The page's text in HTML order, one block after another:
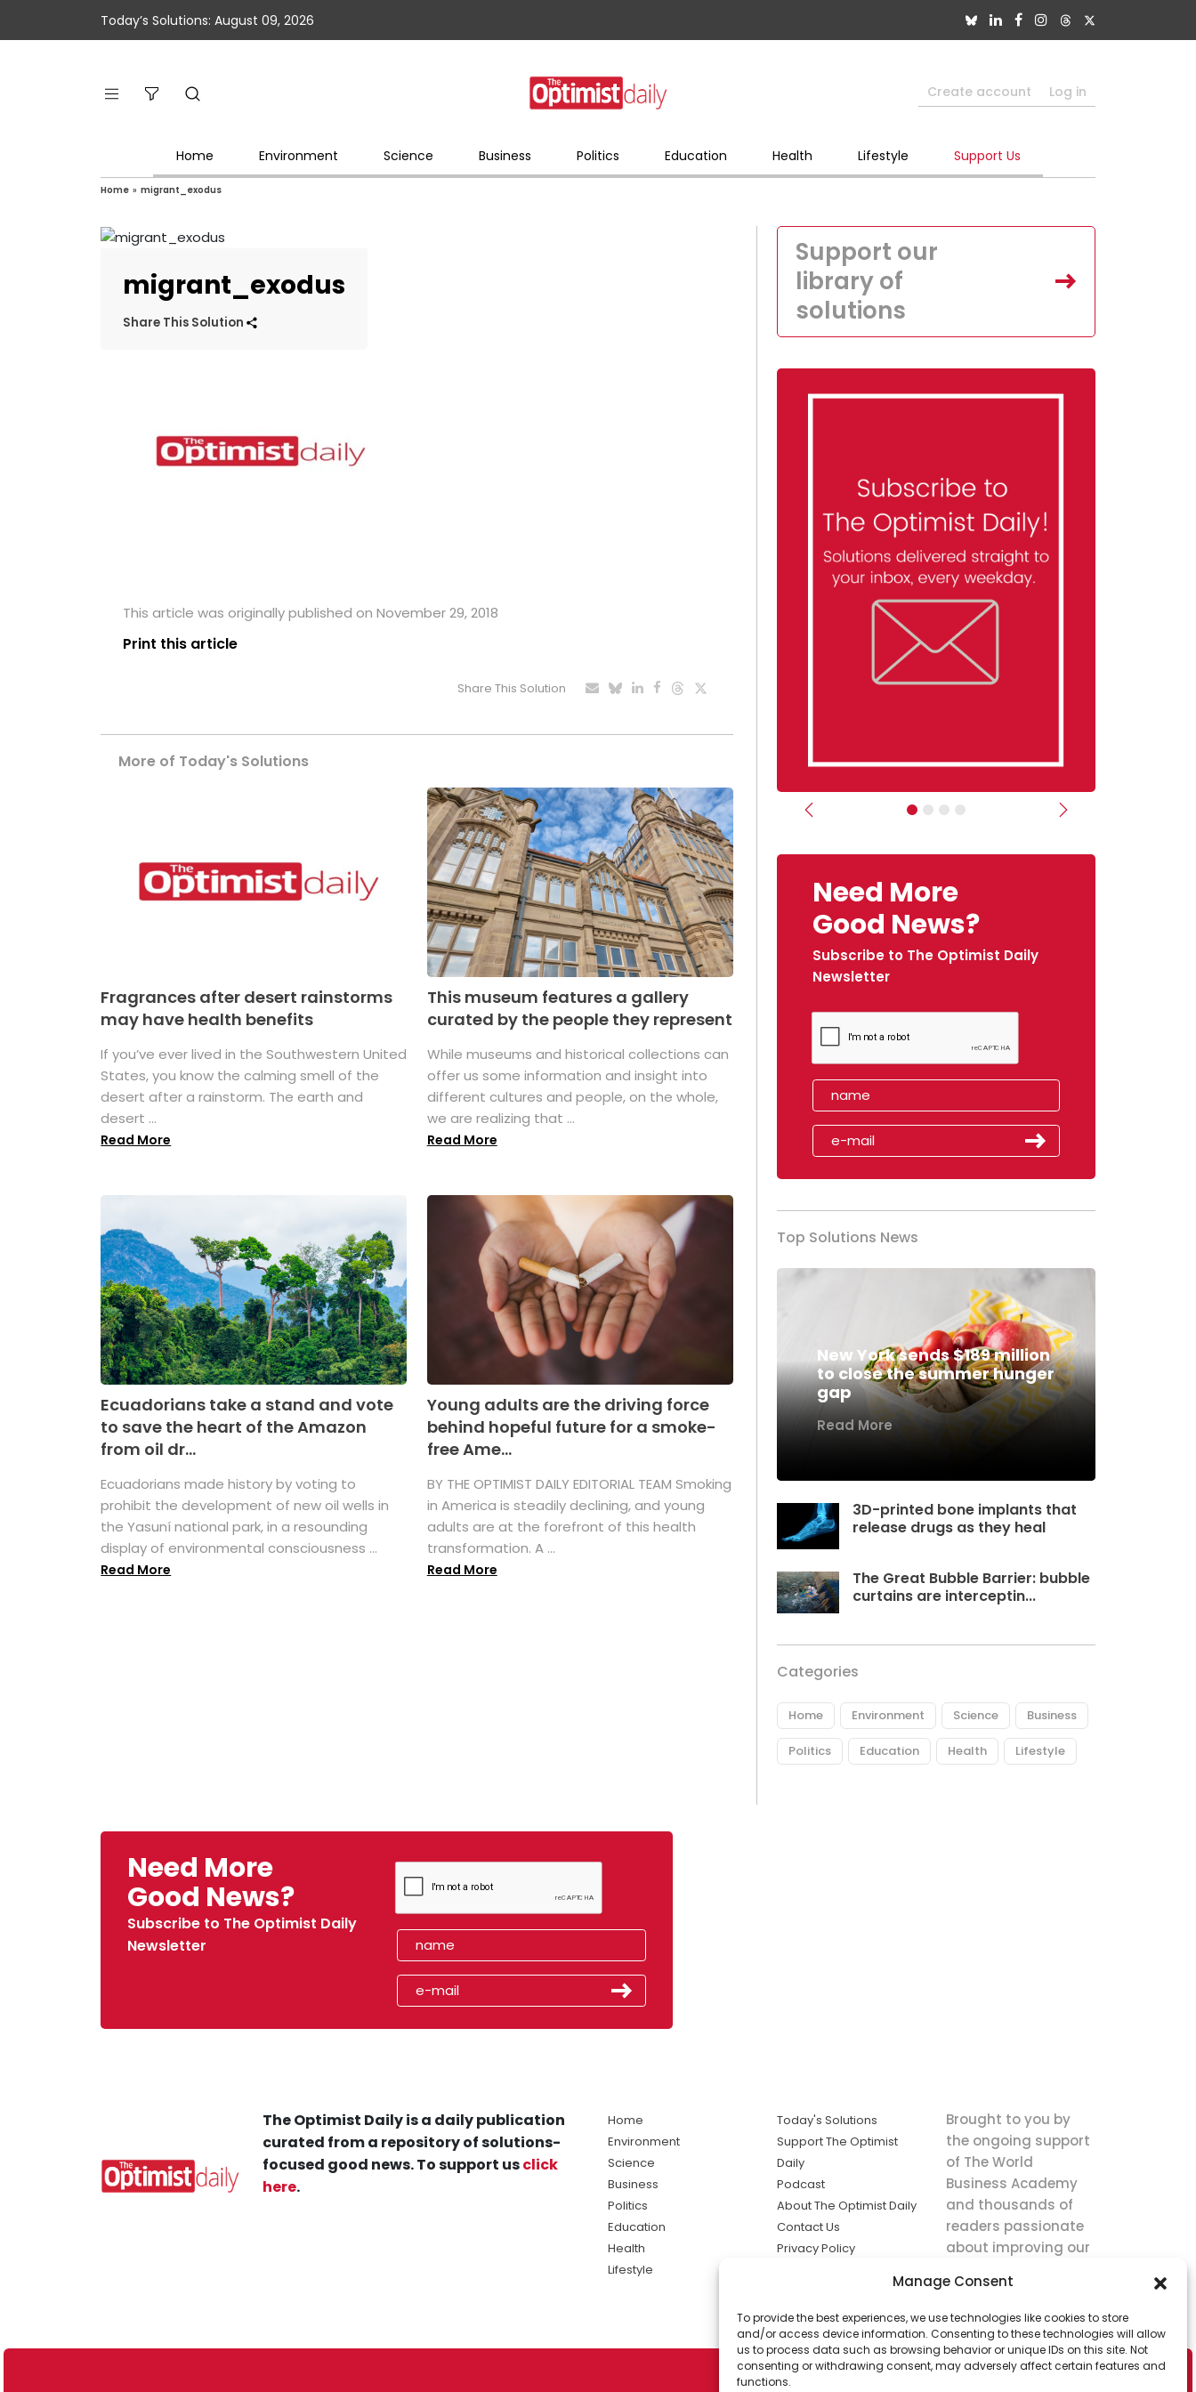
Manage Consent
To provide the best experiences, we use technologies like cookies to store
and/or access device information. Consenting to these technologies will allow
us to process data such as browsing behavior or unique IDs on this site. Not
consenting or withdrawing consent, may adversely affect certain features and
functions.
Today’s Solutions: August 09, 2026
Create account Log in
Home Environment Science Business Politics Education Health Lifestyle Support Us
Home » migrant_exodus
migrant_exodus
Share This Solution
This article was originally published on November 29, 2018
Print this article
Share This Solution
More of Today's Solutions
Fragrances after desert rainstorms
may have health benefits
If you’ve ever lived in the Southwestern United
States, you know the calming smell of the
desert after a rainstorm. The earth and
desert ...
Read More
This museum features a gallery
curated by the people they represent
While museums and historical collections can
offer us some information and insight into
different cultures and people, on the whole,
we are realizing that ...
Read More
Ecuadorians take a stand and vote
to save the heart of the Amazon
from oil dr...
Ecuadorians made history by voting to
prohibit the development of new oil wells in
the Yasuní national park, in a resounding
display of environmental consciousness ...
Read More
Young adults are the driving force
behind hopeful future for a smoke-
free Ame...
BY THE OPTIMIST DAILY EDITORIAL TEAM Smoking
in America is steadily declining, and young
adults are at the forefront of this health
transformation. A ...
Read More
Support our
library of
solutions
Previous Next
Need More
Good News?
Subscribe to The Optimist Daily
Newsletter
Top Solutions News
New York sends $189 million
to close the summer hunger
gap
Read More
3D-printed bone implants that
release drugs as they heal
The Great Bubble Barrier: bubble
curtains are interceptin...
Categories
Home Environment Science Business
Politics Education Health Lifestyle
Need More
Good News?
Subscribe to The Optimist Daily
Newsletter
The Optimist Daily is a daily publication
curated from a repository of solutions-
focused good news. To support usclick
here.
Home
Environment
Science
Business
Politics
Education
Health
Lifestyle
Today's Solutions
Support The Optimist
Daily
Podcast
About The Optimist Daily
Contact Us
Privacy Policy
solutions the
news.
Brought to you by
the ongoing support
of The World
Business Academy
and thousands of
readers passionate
about improving our